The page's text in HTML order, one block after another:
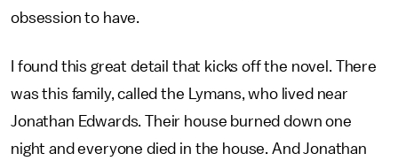
obsession to have.
I found this great detail that kicks off the novel. There
was this family, called the Lymans, who lived near
Jonathan Edwards. Their house burned down one
night and everyone died in the house. And Jonathan